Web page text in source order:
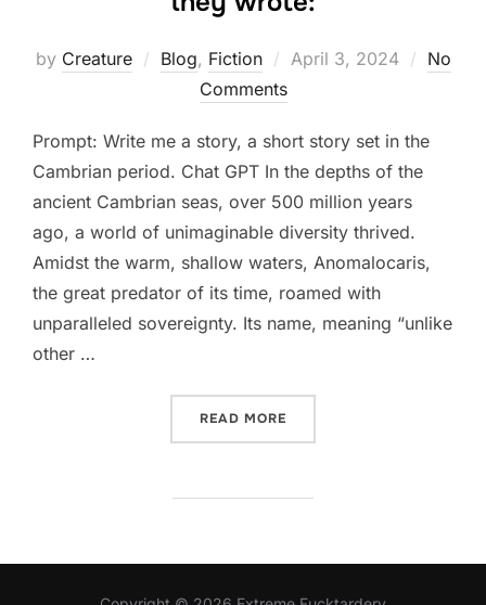
by Creature Blog, Fiction
Posted
April 3, 2024
No
Comments
Prompt: Write me a story, a short story set in the
Cambrian period. Chat GPT In the depths of the
ancient Cambrian seas, over 500 million years
ago, a world of unimaginable diversity thrived.
Amidst the warm, shallow waters, Anomalocaris,
the great predator of its time, roamed with
unparalleled sovereignty. Its name, meaning “unlike
other …
READ MORE